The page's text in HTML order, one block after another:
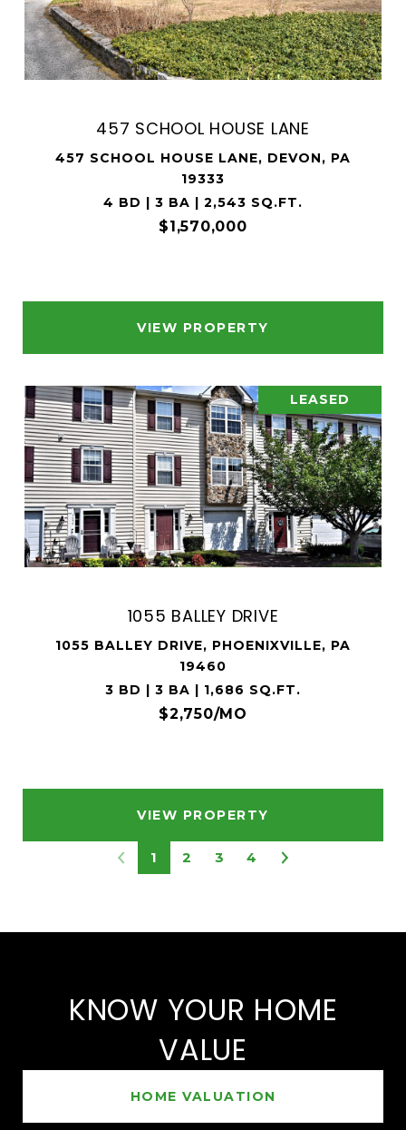
457 SCHOOL HOUSE LANE
457 SCHOOL HOUSE LANE, DEVON, PA
19333
4 BD | 3 BA | 2,543 SQ.FT.
$1,570,000
VIEW PROPERTY
LEASED
1055 BALLEY DRIVE
1055 BALLEY DRIVE, PHOENIXVILLE, PA
19460
3 BD | 3 BA | 1,686 SQ.FT.
$2,750/MO
VIEW PROPERTY
1 2 3 4
KNOW YOUR HOME
VALUE
HOME VALUATION